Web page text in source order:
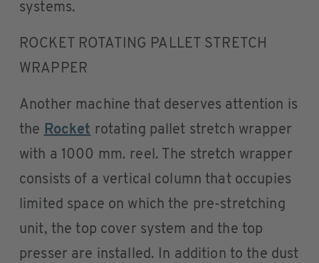
systems.
ROCKET ROTATING PALLET STRETCH
WRAPPER
Another machine that deserves attention is
the Rocket rotating pallet stretch wrapper
with a 1000 mm. reel. The stretch wrapper
consists of a vertical column that occupies
limited space on which the pre-stretching
unit, the top cover system and the top
presser are installed. In addition to the dust